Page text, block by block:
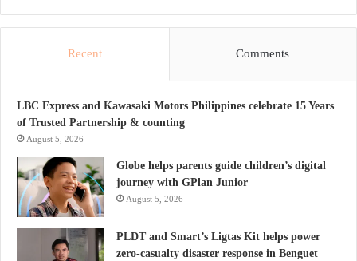
Recent Comments
LBC Express and Kawasaki Motors Philippines celebrate 15 Years
of Trusted Partnership & counting
August 5, 2026
Globe helps parents guide children’s digital
journey with GPlan Junior
August 5, 2026
PLDT and Smart’s Ligtas Kit helps power
zero-casualty disaster response in Benguet